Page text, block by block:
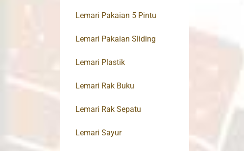
Lemari Pakaian 5 Pintu
Lemari Pakaian Sliding
Lemari Plastik
Lemari Rak Buku
Lemari Rak Sepatu
Lemari Sayur